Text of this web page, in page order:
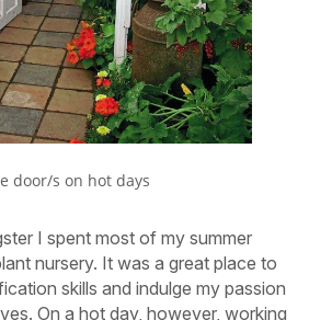
door/s on hot days
I spent most of my summer
nursery. It was a great place to
skills and indulge my passion
On a hot day, however, working